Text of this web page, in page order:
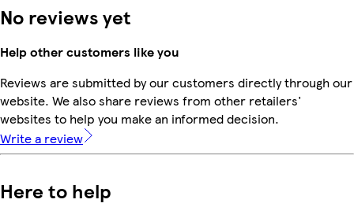
No reviews yet
Help other customers like you
Reviews are submitted by our customers directly through our
website. We also share reviews from other retailers'
websites to help you make an informed decision.
Write a review
Here to help